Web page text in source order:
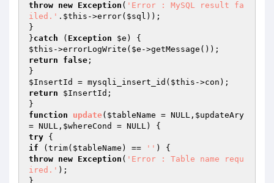
throw new Exception ( 'Error : MySQL result fa
iled.' . $this ->error( $sql ));
}
}catch ( Exception $e
$this ->errorLogWrite( $e
return
false ;
$InsertId
= mysqli_insert_id( $this
return
$InsertId ;
function
update( $tableName = NULL, $updateAry
= NULL, $whereCond = NULL)
try
if (trim( $tableName ) == ''
throw new Exception ( 'Error : Table name requ
ired.' );